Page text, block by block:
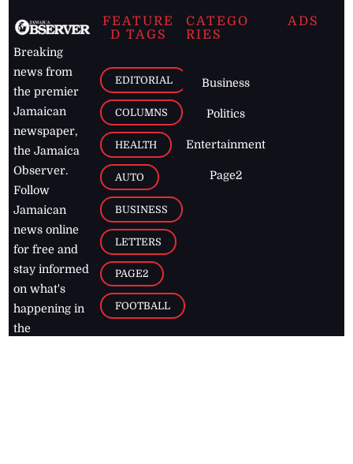
Breaking
news from
the premier
Jamaican
newspaper,
the Jamaica
Observer.
Follow
Jamaican
news online
for free and
stay informed
on what's
happening in
the
FEATURE
D TAGS
EDITORIAL
COLUMNS
HEALTH
AUTO
BUSINESS
LETTERS
PAGE2
FOOTBALL
CATEGO
RIES
Business
Politics
Entertainment
Page2
ADS